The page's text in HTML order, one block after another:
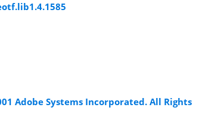
Adobe Systems Incorporated. All Rights